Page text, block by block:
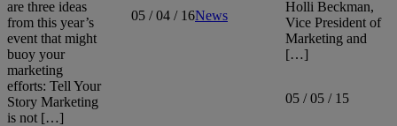
are three ideas
from this year’s
event that might
buoy your
marketing
efforts: Tell Your
Story Marketing
is not […]
05 / 04 / 16News
Holli Beckman,
Vice President of
Marketing and
[…]
05 / 05 / 15